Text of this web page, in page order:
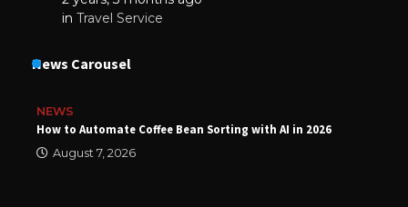
in Travel Service
News Carousel
NEWS
How to Automate Coffee Bean Sorting with AI in 2026
August 7, 2026